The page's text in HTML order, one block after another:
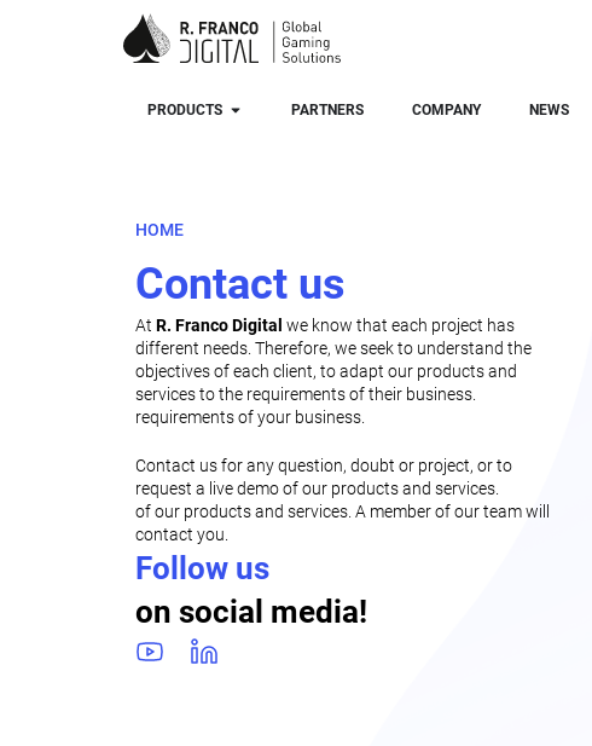
PRODUCTS PARTNERS COMPANY NEWS
HOME
Contact us
At R. Franco Digital we know that each project has
different needs. Therefore, we seek to understand the
objectives of each client, to adapt our products and
services to the requirements of their business.
requirements of your business.
Contact us for any question, doubt or project, or to
request a live demo of our products and services.
of our products and services. A member of our team will
contact you.
Follow us
on social media!